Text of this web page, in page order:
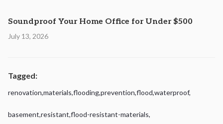
Soundproof Your Home Office for Under $500
July 13, 2026
Tagged:
renovation,materials,flooding,prevention,flood,waterproof,
basement,resistant,flood-resistant-materials,